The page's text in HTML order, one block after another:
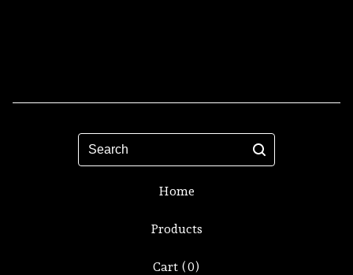
Search
Home
Products
Cart (0)